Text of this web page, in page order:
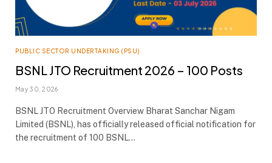
PUBLIC SECTOR UNDERTAKING (PSU)
BSNL JTO Recruitment 2026 – 100 Posts
May 30, 2026
BSNL JTO Recruitment Overview Bharat Sanchar Nigam
Limited (BSNL), has officially released official notification for
the recruitment of 100 BSNL…